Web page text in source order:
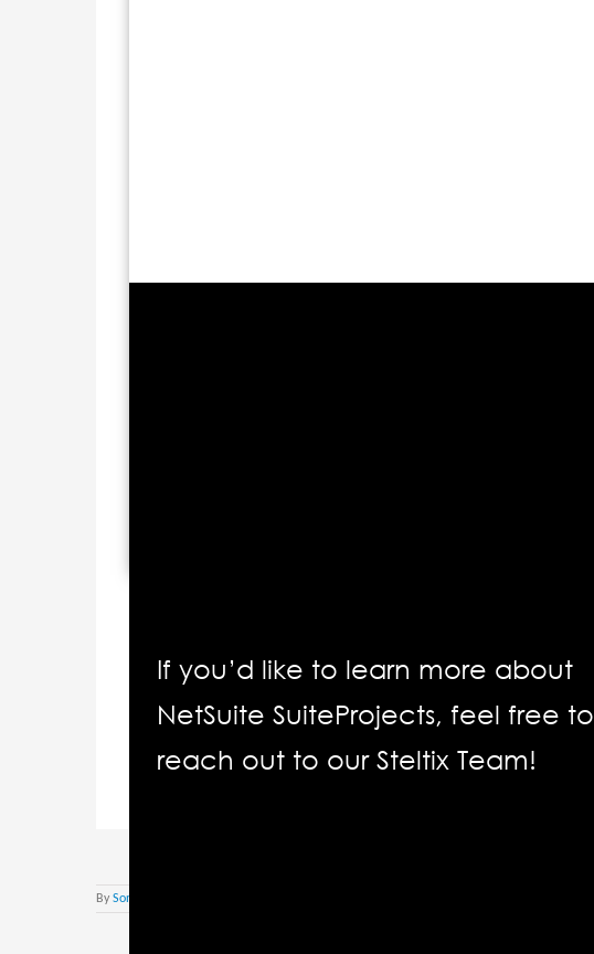
If you’d like to learn more about
NetSuite SuiteProjects, feel free to
reach out to our Steltix Team!
By Sonja Roettcher